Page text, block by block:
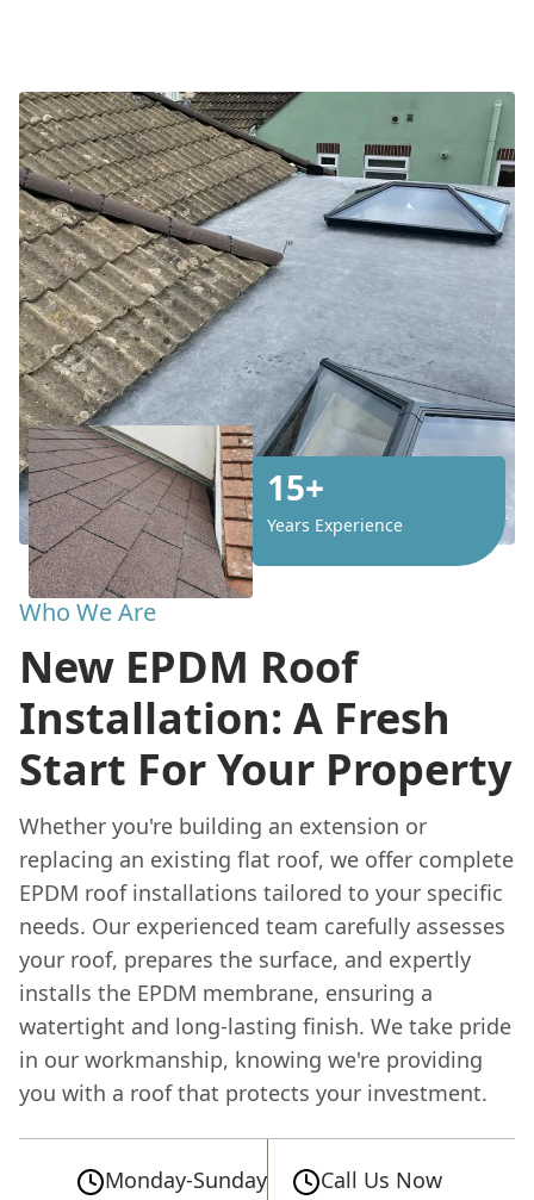
15+
Years Experience
Who We Are
New EPDM Roof
Installation: A Fresh
Start For Your Property
Whether you're building an extension or
replacing an existing flat roof, we offer complete
EPDM roof installations tailored to your specific
needs. Our experienced team carefully assesses
your roof, prepares the surface, and expertly
installs the EPDM membrane, ensuring a
watertight and long-lasting finish. We take pride
in our workmanship, knowing we're providing
you with a roof that protects your investment.
Monday-Sunday
Call Us Now